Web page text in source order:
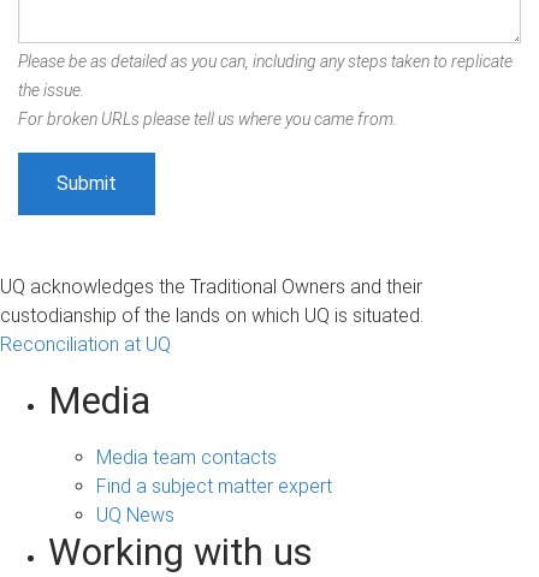
Please be as detailed as you can, including any steps taken to replicate
the issue.
For broken URLs please tell us where you came from.
UQ acknowledges the Traditional Owners and their
custodianship of the lands on which UQ is situated.
Reconciliation at UQ
Media
Media team contacts
Find a subject matter expert
UQ News
Working with us